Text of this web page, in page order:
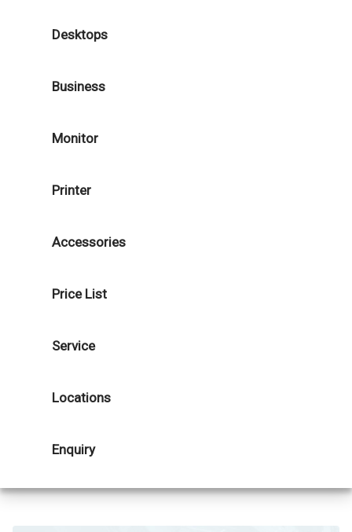
Desktops
Business
Monitor
Printer
Accessories
Price List
Service
Locations
Enquiry